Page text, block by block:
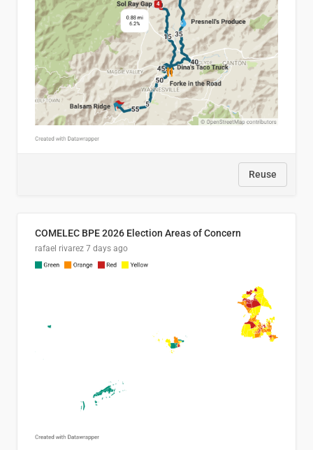
Reuse
COMELEC BPE 2026 Election Areas of Concern
rafael rivarez 7 days ago